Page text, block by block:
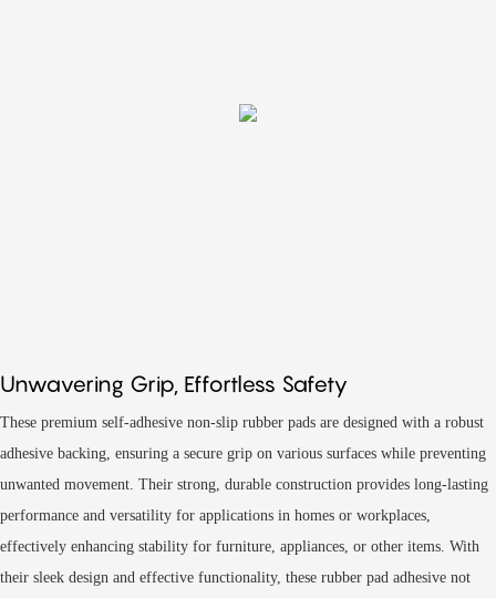
Unwavering Grip, Effortless Safety
These premium self-adhesive non-slip rubber pads are designed with a robust
adhesive backing, ensuring a secure grip on various surfaces while preventing
unwanted movement. Their strong, durable construction provides long-lasting
performance and versatility for applications in homes or workplaces,
effectively enhancing stability for furniture, appliances, or other items. With
their sleek design and effective functionality, these rubber pad adhesive not